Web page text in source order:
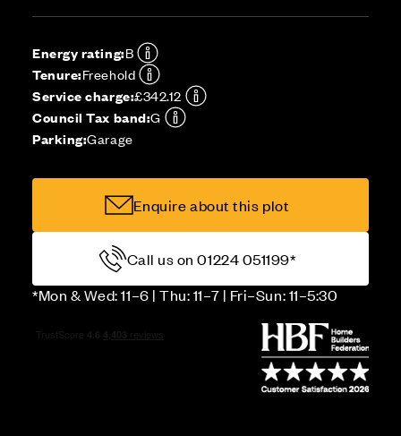
Energy rating:B
Tenure:Freehold
Service charge:£342.12
Council Tax band:G
Parking:Garage
Enquire about this plot
Call us on 01224 051199*
*Mon & Wed: 11–6 | Thu: 11–7 | Fri–Sun: 11–5:30